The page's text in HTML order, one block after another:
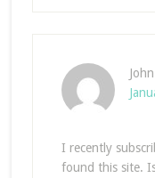
John
I recently
found this site.